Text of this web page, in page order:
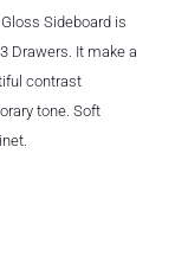
Sideboard is
Drawers. It make a
contrast
tone. Soft